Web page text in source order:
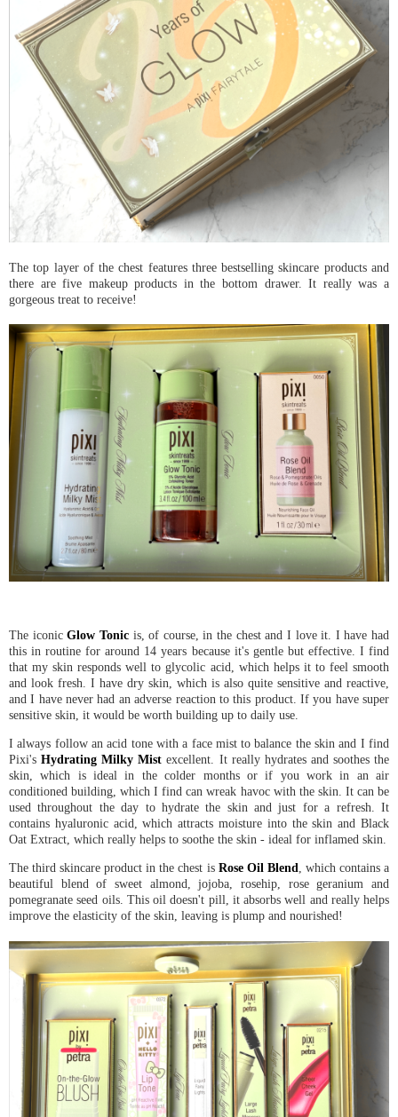
The top layer of the chest features three bestselling skincare products and
there are five makeup products in the bottom drawer. It really was a
gorgeous treat to receive!
The iconicGlow Tonicis, of course, in the chest and I love it. I have had
this in routine for around 14 years because it's gentle but effective. I find
that my skin responds well to glycolic acid, which helps it to feel smooth
and look fresh. I have dry skin, which is also quite sensitive and reactive,
and I have never had an adverse reaction to this product. If you have super
sensitive skin, it would be worth building up to daily use.
I always follow an acid tone with a face mist to balance the skin and I find
Pixi'sHydrating Milky Mist excellent. It really hydrates and soothes the
skin, which is ideal in the colder months or if you work in an air
conditioned building, which I find can wreak havoc with the skin. It can be
used throughout the day to hydrate the skin and just for a refresh. It
contains hyaluronic acid, which attracts moisture into the skin and Black
Oat Extract, which really helps to soothe the skin - ideal for inflamed skin.
The third skincare product in the chest is Rose Oil Blend, which contains a
beautiful blend of sweet almond, jojoba, rosehip, rose geranium and
pomegranate seed oils. This oil doesn't pill, it absorbs well and really helps
improve the elasticity of the skin, leaving is plump and nourished!